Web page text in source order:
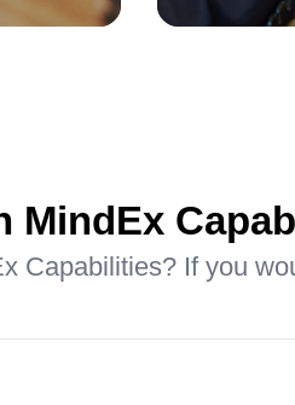
Company
Read More
MindEx
Capabilities? If you